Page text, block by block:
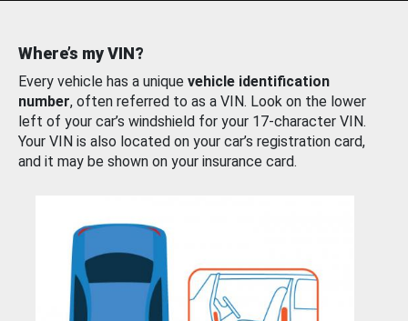
Where’s my VIN?
Every vehicle has a unique vehicle identification
number, often referred to as a VIN. Look on the lower
left of your car’s windshield for your 17-character VIN.
Your VIN is also located on your car’s registration card,
and it may be shown on your insurance card.